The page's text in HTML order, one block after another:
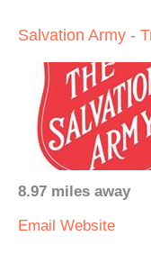
Salvation Army -
8.97 miles away
Email Website